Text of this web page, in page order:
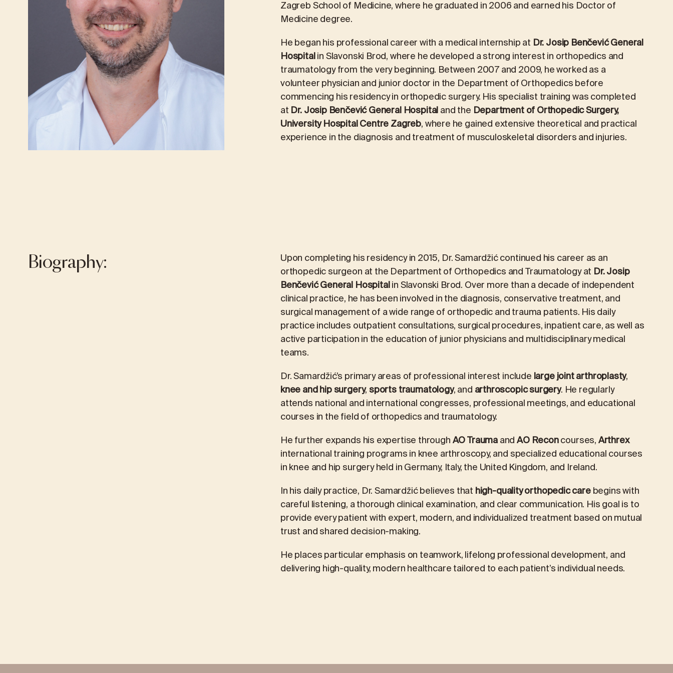
INTERNATIONAL TRUST IN IMC PRIORA REVIEWS
ABDOMINAL SURGERY
Gallbladder surgery (cholecystectomy)
Hernias
Heartburn (Gastroesophageal Reflux Disease
Gastroenterology
Obesity treatment
Laboratory packages
ALEX2 – advanced allergy test
FOX2 – food intolerance test
PACKAGES
Preventive examination
Extended preventive package
Managerial package
Zagreb School of Medicine, where he graduated in 2006 and earned his Doctor of
Medicine degree.
He began his professional career with a medical internship at Dr. Josip Benčević General
Hospitalin Slavonski Brod, where he developed a strong interest in orthopedics and
traumatology from the very beginning. Between 2007 and 2009, he worked as a
volunteer physician and junior doctor in the Department of Orthopedics before
commencing his residency in orthopedic surgery. His specialist training was completed
atDr. Josip Benčević General Hospitaland the Department of Orthopedic Surgery,
University Hospital Centre Zagreb, where he gained extensive theoretical and practical
experience in the diagnosis and treatment of musculoskeletal disorders and injuries.
Biography:
Upon completing his residency in 2015, Dr. Samardžić continued his career as an
orthopedic surgeon at the Department of Orthopedics and Traumatology at Dr. Josip
Benčević General Hospitalin Slavonski Brod. Over more than a decade of independent
clinical practice, he has been involved in the diagnosis, conservative treatment, and
surgical management of a wide range of orthopedic and trauma patients. His daily
practice includes outpatient consultations, surgical procedures, inpatient care, as well as
active participation in the education of junior physicians and multidisciplinary medical
teams.
Dr. Samardžić’s primary areas of professional interest includelarge joint arthroplasty,
knee and hip surgery,sports traumatology, andarthroscopic surgery. He regularly
attends national and international congresses, professional meetings, and educational
courses in the field of orthopedics and traumatology.
He further expands his expertise throughAO TraumaandAO Reconcourses,Arthrex
international training programs in knee arthroscopy, and specialized educational courses
in knee and hip surgery held in Germany, Italy, the United Kingdom, and Ireland.
In his daily practice, Dr. Samardžić believes thathigh-quality orthopedic carebegins with
careful listening, a thorough clinical examination, and clear communication. His goal is to
provide every patient with expert, modern, and individualized treatment based on mutual
trust and shared decision-making.
He places particular emphasis on teamwork, lifelong professional development, and
delivering high-quality, modern healthcare tailored to each patient’s individual needs.